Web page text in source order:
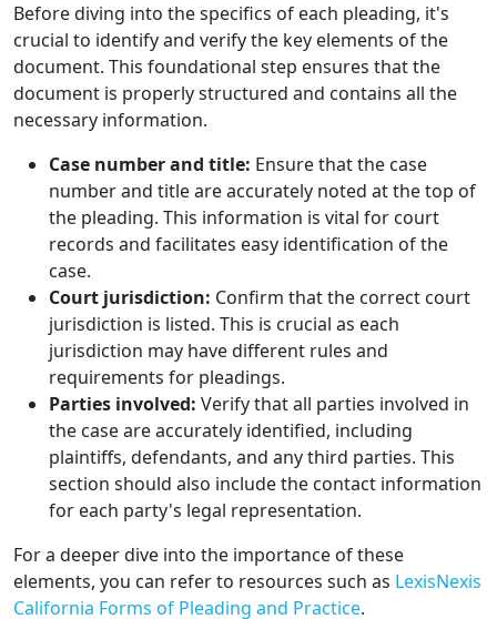
Before diving into the specifics of each pleading, it's
crucial to identify and verify the key elements of the
document. This foundational step ensures that the
document is properly structured and contains all the
necessary information.
Case number and title: Ensure that the case
number and title are accurately noted at the top of
the pleading. This information is vital for court
records and facilitates easy identification of the
case.
Court jurisdiction: Confirm that the correct court
jurisdiction is listed. This is crucial as each
jurisdiction may have different rules and
requirements for pleadings.
Parties involved: Verify that all parties involved in
the case are accurately identified, including
plaintiffs, defendants, and any third parties. This
section should also include the contact information
for each party's legal representation.
For a deeper dive into the importance of these
elements, you can refer to resources such as LexisNexis
California Forms of Pleading and Practice.